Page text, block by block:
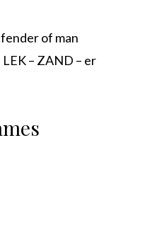
of man
LEK – ZAND – er